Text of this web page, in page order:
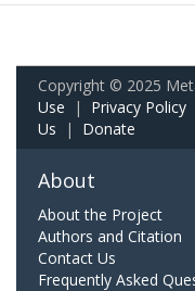
Copyright © 2025
Use | Privacy Policy
Us | Donate
About
About the Project
Authors and Citation
Contact Us
Frequently Asked